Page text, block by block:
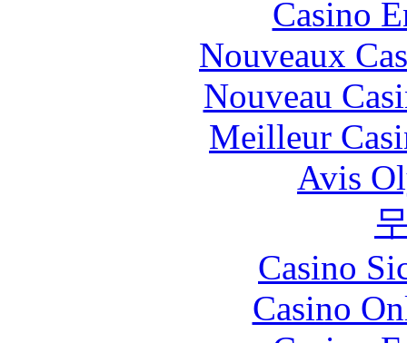
Casino
Nouveaux
Nouveau
Meilleur
Avis
Casino
Casino